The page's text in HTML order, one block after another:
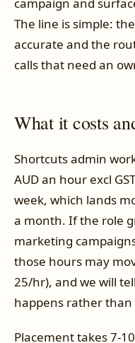
campaign and
The line is simple:
accurate and the
calls that need an
What it costs
Shortcuts admin
AUD an hour excl
week, which lands
a month. If the role
marketing
those hours may
25/hr), and we will
happens rather than
Placement takes 7-